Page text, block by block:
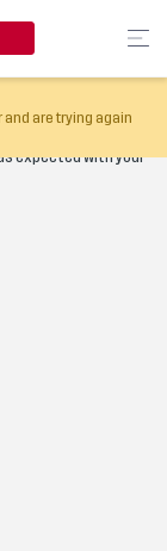
are trying again
expected with your